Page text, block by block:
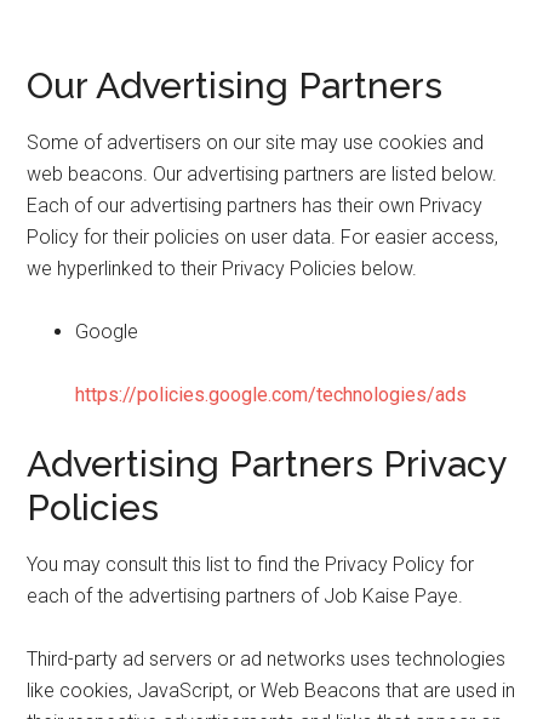
Our Advertising Partners
Some of advertisers on our site may use cookies and
web beacons. Our advertising partners are listed below.
Each of our advertising partners has their own Privacy
Policy for their policies on user data. For easier access,
we hyperlinked to their Privacy Policies below.
Google
https://policies.google.com/technologies/ads
Advertising Partners Privacy
Policies
You may consult this list to find the Privacy Policy for
each of the advertising partners of Job Kaise Paye.
Third-party ad servers or ad networks uses technologies
like cookies, JavaScript, or Web Beacons that are used in